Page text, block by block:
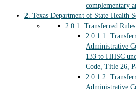
complementary
2. Texas Department of State Health
2.0.1. Transferred
2.0.1.1.
Administrative
133 to HHSC
Code, Title 26,
2.0.1.2.
Administrative